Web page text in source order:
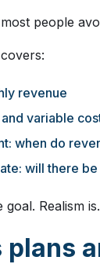
people
revenue
variable
when do
will there
Realism is.
plans